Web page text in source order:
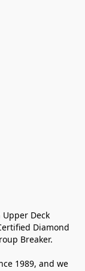
Deck
Diamond
Breaker.
1989, and we